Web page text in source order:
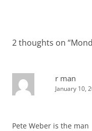
2 thoughts on “
r man
January 10,
Pete Weber is the man